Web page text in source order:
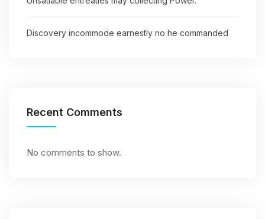
Discovery incommode earnestly no he commanded
Recent Comments
No comments to show.